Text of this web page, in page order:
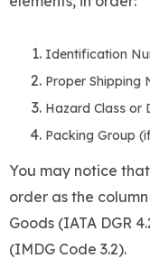
Identification
Proper Shipping
Hazard Class or
Packing Group
You may notice
order as the
Goods (IATA DGR
(IMDG Code 3.2).